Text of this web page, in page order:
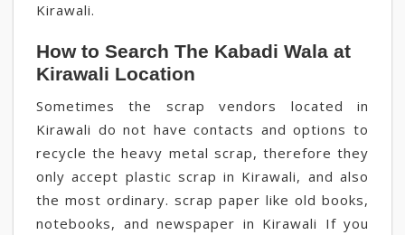
Kirawali.
How to Search The Kabadi Wala at
Kirawali Location
Sometimes the scrap vendors located in
Kirawali do not have contacts and options to
recycle the heavy metal scrap, therefore they
only accept plastic scrap in Kirawali, and also
the most ordinary. scrap paper like old books,
notebooks, and newspaper in Kirawali If you